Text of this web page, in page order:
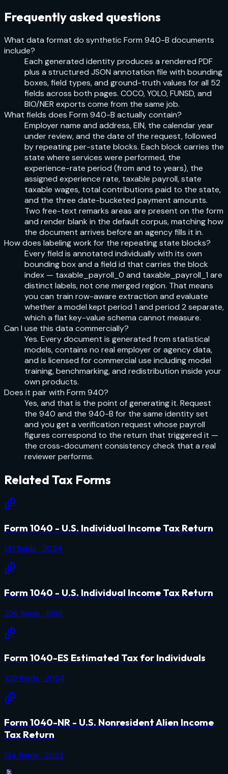
Frequently asked questions
What data format do synthetic Form 940-B documents
include?
Each generated identity produces a rendered PDF
plus a structured JSON annotation file with bounding
boxes, field types, and ground-truth values for all 52
fields across both pages. COCO, YOLO, FUNSD, and
BIO/NER exports come from the same job.
What fields does Form 940-B actually contain?
Employer name and address, EIN, the calendar year
under review, and the date of the request, followed
by repeating per-state blocks. Each block carries the
state where services were performed, the
experience-rate period (from and to years), the
assigned experience rate, taxable payroll, state
taxable wages, total contributions paid to the state,
and the three date-bucketed payment amounts.
Two free-text remarks areas are present on the form
and render blank in the default corpus, matching how
the document arrives before an agency fills it in.
How does labeling work for the repeating state blocks?
Every field is annotated individually with its own
bounding box and a field id that carries the block
index — taxable_payroll_0 and taxable_payroll_1 are
distinct labels, not one merged region. That means
you can train row-aware extraction and evaluate
whether a model kept period 1 and period 2 separate,
which a flat key-value schema cannot measure.
Can I use this data commercially?
Yes. Every document is generated from statistical
models, contains no real employer or agency data,
and is licensed for commercial use including model
training, benchmarking, and redistribution inside your
own products.
Does it pair with Form 940?
Yes, and that is the point of generating it. Request
the 940 and the 940-B for the same identity set
and you get a verification request whose payroll
figures correspond to the return that triggered it —
the cross-document consistency check that a real
reviewer performs.
Related Tax Forms
Form 1040 - U.S. Individual Income Tax Return
141 fields · 2024
Form 1040 - U.S. Individual Income Tax Return
226 fields · 1988
Form 1040-ES Estimated Tax for Individuals
109 fields · 2024
Form 1040-NR - U.S. Nonresident Alien Income
Tax Return
134 fields · 2023